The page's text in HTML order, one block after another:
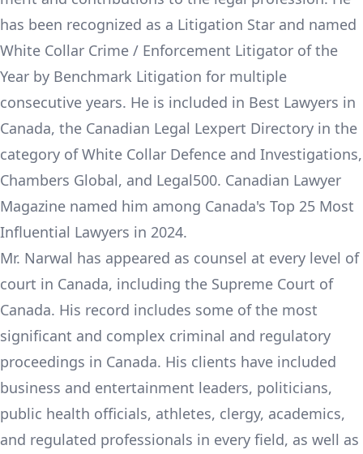
has been recognized as a Litigation Star and named
White Collar Crime / Enforcement Litigator of the
Year by Benchmark Litigation for multiple
consecutive years. He is included in Best Lawyers in
Canada, the Canadian Legal Lexpert Directory in the
category of White Collar Defence and Investigations,
Chambers Global, and Legal500. Canadian Lawyer
Magazine named him among Canada's Top 25 Most
Influential Lawyers in 2024.
Mr. Narwal has appeared as counsel at every level of
court in Canada, including the Supreme Court of
Canada. His record includes some of the most
significant and complex criminal and regulatory
proceedings in Canada. His clients have included
business and entertainment leaders, politicians,
public health officials, athletes, clergy, academics,
and regulated professionals in every field, as well as